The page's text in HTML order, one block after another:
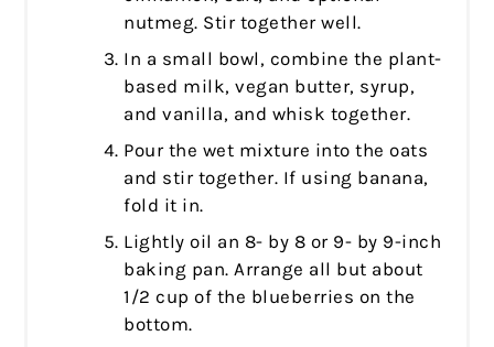
nutmeg. Stir together well.
In a small bowl, combine the plant-
based milk, vegan butter, syrup,
and vanilla, and whisk together.
Pour the wet mixture into the oats
and stir together. If using banana,
fold it in.
Lightly oil an 8- by 8 or 9- by 9-inch
baking pan. Arrange all but about
1/2 cup of the blueberries on the
bottom.